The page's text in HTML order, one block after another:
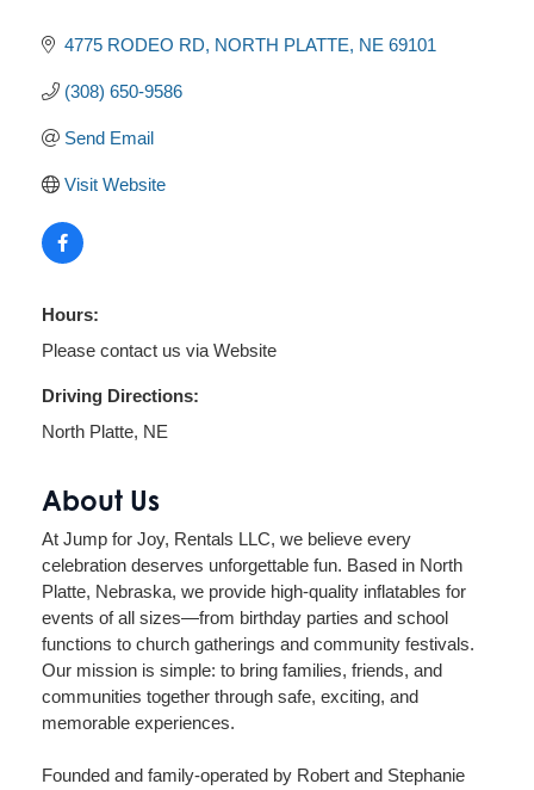
4775 RODEO RD NORTH PLATTE NE 69101
(308) 650-9586
Send Email
Visit Website
Hours:
Please contact us via Website
Driving Directions:
North Platte, NE
About Us
At Jump for Joy, Rentals LLC, we believe every
celebration deserves unforgettable fun. Based in North
Platte, Nebraska, we provide high-quality inflatables for
events of all sizes—from birthday parties and school
functions to church gatherings and community festivals.
Our mission is simple: to bring families, friends, and
communities together through safe, exciting, and
memorable experiences.
Founded and family-operated by Robert and Stephanie